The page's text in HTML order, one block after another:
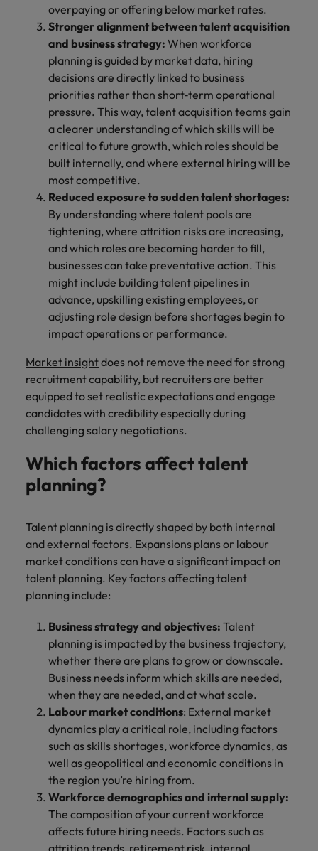
overpaying or offering below market rates.
Stronger alignment between talent acquisition
and business strategy: When workforce
planning is guided by market data, hiring
decisions are directly linked to business
priorities rather than short‑term operational
pressure. This way, talent acquisition teams gain
a clearer understanding of which skills will be
critical to future growth, which roles should be
built internally, and where external hiring will be
most competitive.
Reduced exposure to sudden talent shortages:
By understanding where talent pools are
tightening, where attrition risks are increasing,
and which roles are becoming harder to fill,
businesses can take preventative action. This
might include building talent pipelines in
advance, upskilling existing employees, or
adjusting role design before shortages begin to
impact operations or performance.
Market insightdoes not remove the need for strong
recruitment capability, but recruiters are better
equipped to set realistic expectations and engage
candidates with credibility especially during
challenging salary negotiations.
Which factors affect talent
planning?
Talent planning is directly shaped by both internal
and external factors. Expansions plans or labour
market conditions can have a significant impact on
talent planning. Key factors affecting talent
planning include:
Business strategy and objectives: Talent
planning is impacted by the business trajectory,
whether there are plans to grow or downscale.
Business needs inform which skills are needed,
when they are needed, and at what scale.
Labour market conditions: External market
dynamics play a critical role, including factors
such as skills shortages, workforce dynamics, as
well as geopolitical and economic conditions in
the region you’re hiring from.
Workforce demographics and internal supply:
The composition of your current workforce
affects future hiring needs. Factors such as
attrition trends, retirement risk, internal